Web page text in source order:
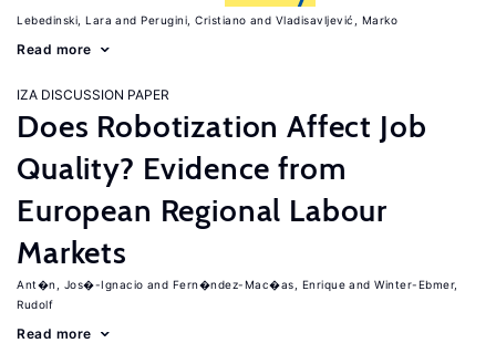
Lebedinski, Lara Perugini, Cristiano Vladisavljević, Marko
Read more
IZA DISCUSSION PAPER
Does Robotization Affect Job
Quality? Evidence from
European Regional Labour
Markets
Ant�n, Jos�-Ignacio Fern�ndez-Mac�as, Enrique
Winter-Ebmer,
Rudolf
Read more